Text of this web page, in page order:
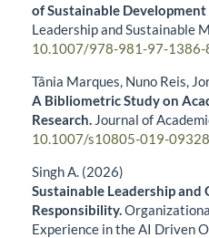
of Sustainable Development
Leadership and Sustainable
10.1007/978-981-97-1386-
Tânia Marques, Nuno Reis,
A Bibliometric Study on
Research. Journal of
10.1007/s10805-019-
Singh A. (2026)
Sustainable Leadership and
Responsibility.
Experience in the AI Driven